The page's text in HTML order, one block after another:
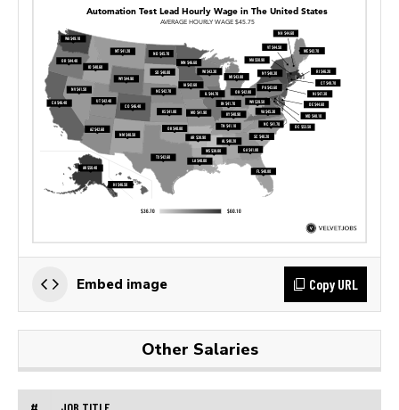
Embed image Copy URL
Other Salaries
# JOB TITLE